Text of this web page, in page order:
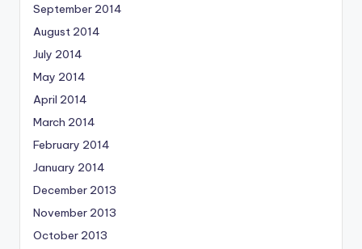
September 2014
August 2014
July 2014
May 2014
April 2014
March 2014
February 2014
January 2014
December 2013
November 2013
October 2013